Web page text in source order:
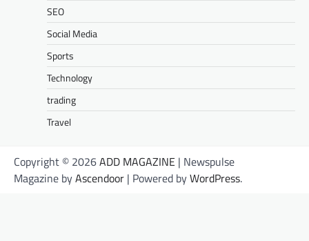
SEO
Social Media
Sports
Technology
trading
Travel
Copyright © 2026ADD MAGAZINE | Newspulse
Magazine byAscendoor | Powered byWordPress.